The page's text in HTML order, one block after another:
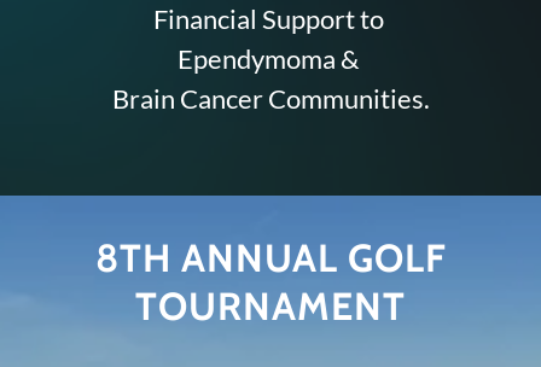
Financial Support to
Ependymoma &
Brain Cancer Communities.
8TH ANNUAL GOLF
TOURNAMENT